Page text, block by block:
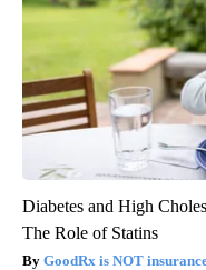
Diabetes and High
The Role of Statins
GoodRx is NOT